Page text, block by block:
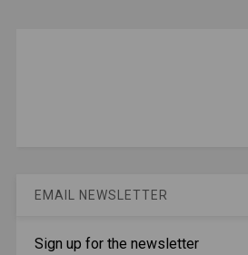
EMAIL NEWSLETTER
Sign up for the newsletter